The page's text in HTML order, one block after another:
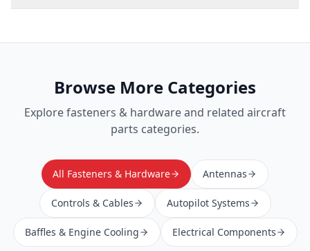
Browse More Categories
Explorefasteners & hardwareand related aircraft
parts categories.
All Fasteners & Hardware Antennas
Controls & Cables Autopilot Systems
Baffles & Engine Cooling Electrical Components